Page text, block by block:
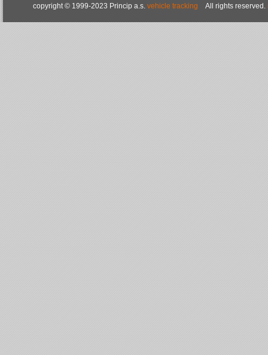
copyright © 1999-2023 Princip a.s. vehicle tracking All rights reserved.